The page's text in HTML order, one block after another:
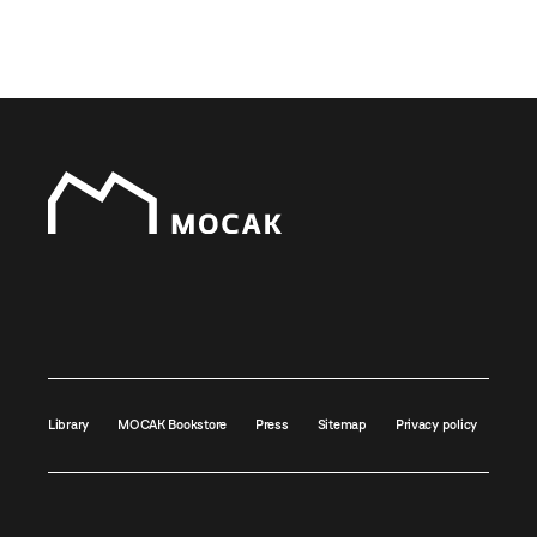
Library MOCAK Bookstore Press Sitemap Privacy policy